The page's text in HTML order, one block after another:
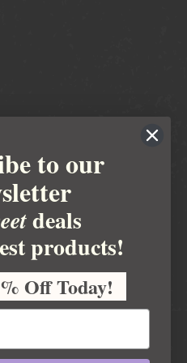
to our
deals
products!
Off Today!